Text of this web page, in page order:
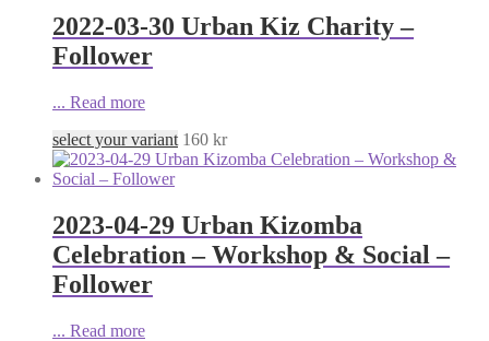
2022-03-30 Urban Kiz Charity –
Follower
... Read more
select your variant 160 kr
2023-04-29 Urban Kizomba
Celebration – Workshop & Social –
Follower
... Read more